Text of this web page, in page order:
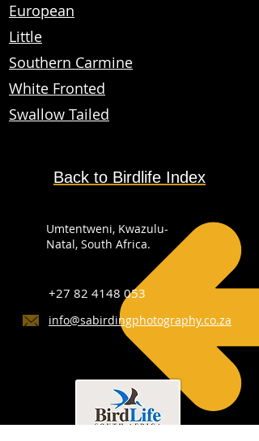
European
Little
Southern Carmine
White Fronted
Swallow Tailed
Back to Birdlife Index
Umtentweni, Kwazulu-
Natal, South Africa.
+27 82 4148 053
info@sabirdingphotography.co.za